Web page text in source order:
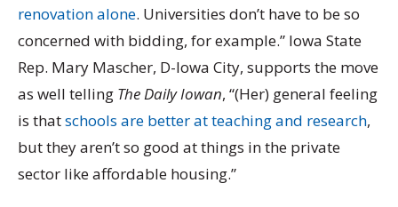
renovation alone. Universities don’t have to be so
concerned with bidding, for example.” Iowa State
Rep. Mary Mascher, D-Iowa City, supports the move
as well telling The Daily Iowan, “(Her) general feeling
is thatschools are better at teaching and research,
but they aren’t so good at things in the private
sector like affordable housing.”